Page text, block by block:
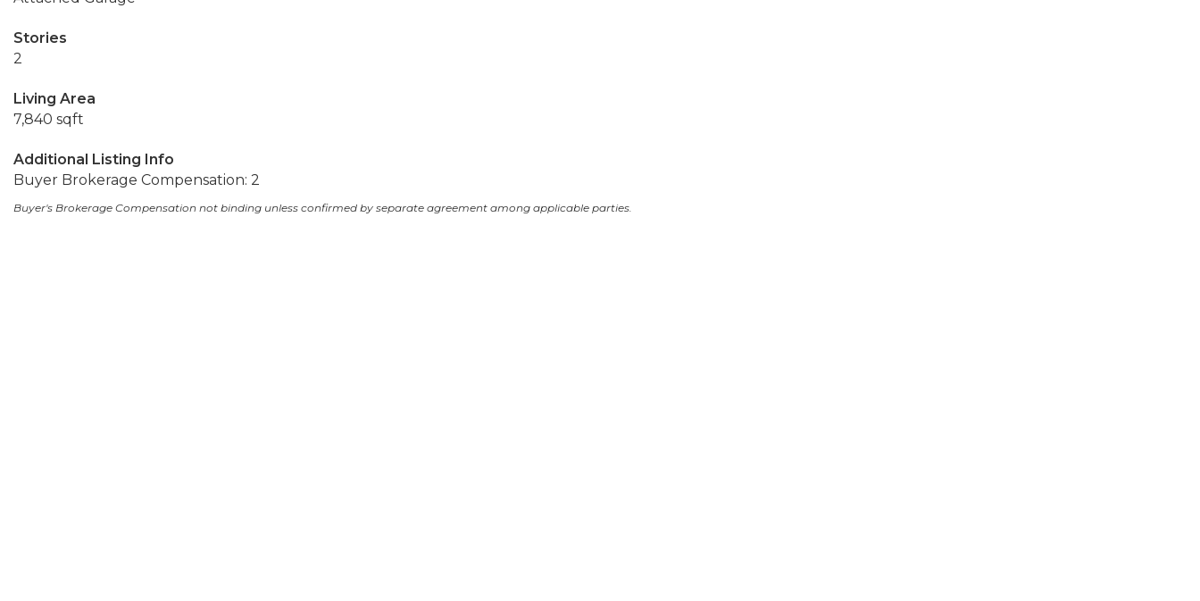
Stories
2
Living Area
7,840 sqft
Additional Listing Info
Buyer Brokerage Compensation: 2
Buyer's Brokerage Compensation not binding unless confirmed by separate agreement among applicable parties.